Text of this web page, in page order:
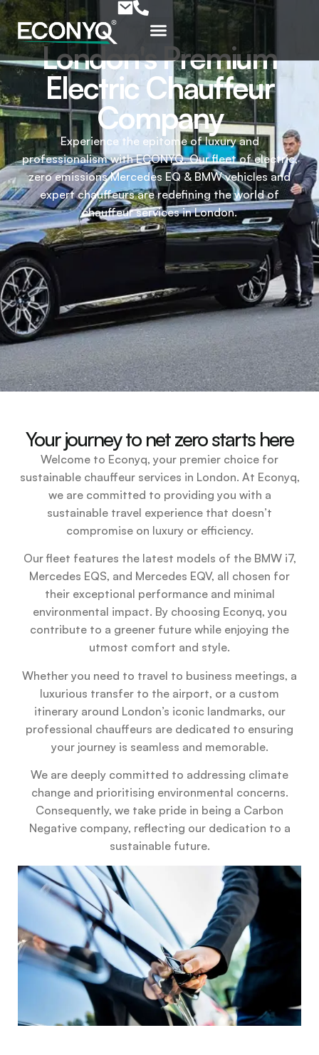
London's Premium
Electric Chauffeur
Company
Experience the epitome of luxury and
professionalism with ECONYQ. Our fleet of electric,
zero emissions Mercedes EQ & BMW vehicles and
expert chauffeurs are redefining the world of
chauffeur services in London.
Your journey to net zero starts here
Welcome to Econyq, your premier choice for
sustainable chauffeur services in London. At Econyq,
we are committed to providing you with a
sustainable travel experience that doesn’t
compromise on luxury or efficiency.
Our fleet features the latest models of the BMW i7,
Mercedes EQS, and Mercedes EQV, all chosen for
their exceptional performance and minimal
environmental impact. By choosing Econyq, you
contribute to a greener future while enjoying the
utmost comfort and style.
Whether you need to travel to business meetings, a
luxurious transfer to the airport, or a custom
itinerary around London’s iconic landmarks, our
professional chauffeurs are dedicated to ensuring
your journey is seamless and memorable.
We are deeply committed to addressing climate
change and prioritising environmental concerns.
Consequently, we take pride in being a Carbon
Negative company, reflecting our dedication to a
sustainable future.